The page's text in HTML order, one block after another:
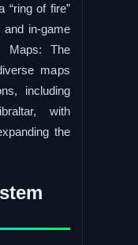
“ring of fire”
in-game
Maps: The
maps
including
with
the